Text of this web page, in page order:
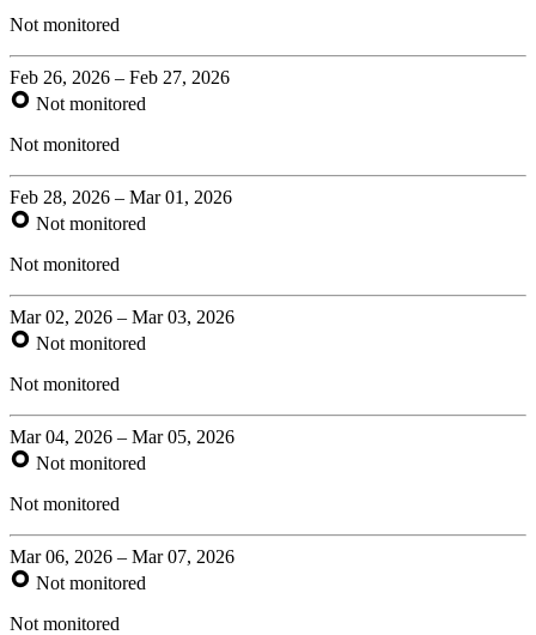
Not monitored
Feb 26, 2026 – Feb 27, 2026
Not monitored
Not monitored
Feb 28, 2026 – Mar 01, 2026
Not monitored
Not monitored
Mar 02, 2026 – Mar 03, 2026
Not monitored
Not monitored
Mar 04, 2026 – Mar 05, 2026
Not monitored
Not monitored
Mar 06, 2026 – Mar 07, 2026
Not monitored
Not monitored